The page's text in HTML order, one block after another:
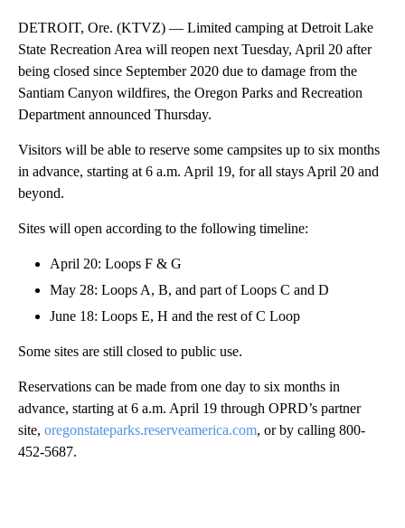
DETROIT, Ore. (KTVZ) — Limited camping at Detroit Lake
State Recreation Area will reopen next Tuesday, April 20 after
being closed since September 2020 due to damage from the
Santiam Canyon wildfires, the Oregon Parks and Recreation
Department announced Thursday.
Visitors will be able to reserve some campsites up to six months
in advance, starting at 6 a.m. April 19, for all stays April 20 and
beyond.
Sites will open according to the following timeline:
April 20: Loops F & G
May 28: Loops A, B, and part of Loops C and D
June 18: Loops E, H and the rest of C Loop
Some sites are still closed to public use.
Reservations can be made from one day to six months in
advance, starting at 6 a.m. April 19 through OPRD’s partner
site, oregonstateparks.reserveamerica.com, or by calling 800-
452-5687.